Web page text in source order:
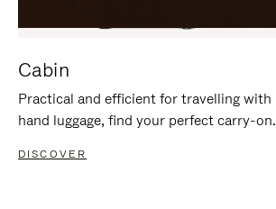
Cabin
Practical and efficient for travelling with
hand luggage, find your perfect carry-on.
DISCOVER